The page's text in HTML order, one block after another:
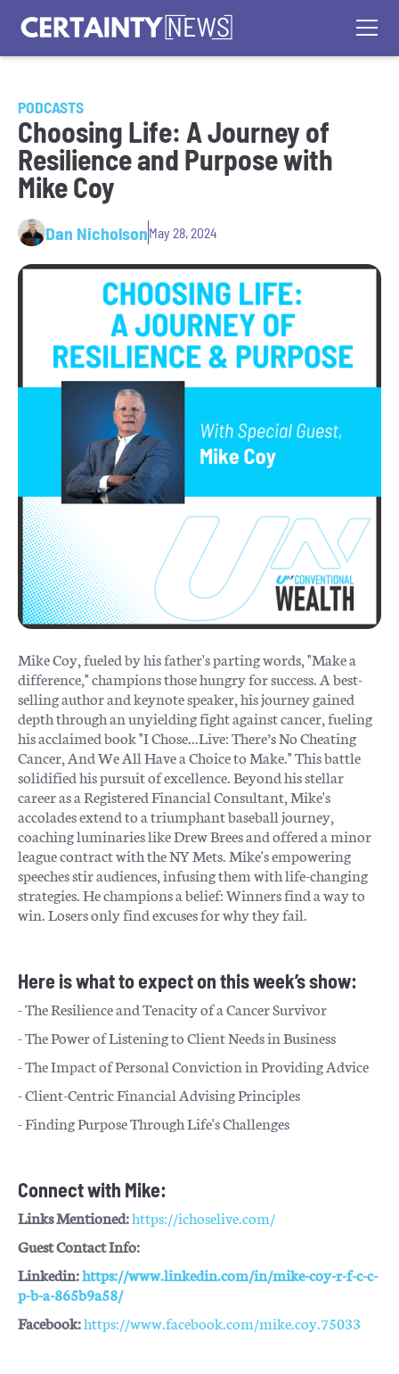
PODCASTS
Choosing Life: A Journey of
Resilience and Purpose with
Mike Coy
Dan NicholsonMay 28, 2024
Mike Coy, fueled by his father's parting words, "Make a
difference," champions those hungry for success. A best-
selling author and keynote speaker, his journey gained
depth through an unyielding fight against cancer, fueling
his acclaimed book "I Chose...Live: There’s No Cheating
Cancer, And We All Have a Choice to Make." This battle
solidified his pursuit of excellence. Beyond his stellar
career as a Registered Financial Consultant, Mike's
accolades extend to a triumphant baseball journey,
coaching luminaries like Drew Brees and offered a minor
league contract with the NY Mets. Mike's empowering
speeches stir audiences, infusing them with life-changing
strategies. He champions a belief: Winners find a way to
win. Losers only find excuses for why they fail.
Here is what to expect on this week’s show:
- The Resilience and Tenacity of a Cancer Survivor
- The Power of Listening to Client Needs in Business
- The Impact of Personal Conviction in Providing Advice
- Client-Centric Financial Advising Principles
- Finding Purpose Through Life's Challenges
Connect with Mike:
Links Mentioned:https://ichoselive.com/
Guest Contact Info:
Linkedin:https://www.linkedin.com/in/mike-coy-r-f-c-c-
p-b-a-865b9a58/
Facebook:https://www.facebook.com/mike.coy.75033